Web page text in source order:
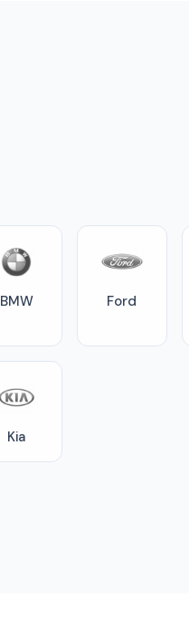
BMW Ford
Kia